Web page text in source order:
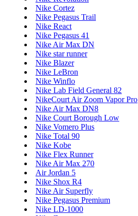
Nike Cortez
Nike Pegasus Trail
Nike React
Nike Pegasus 41
Nike Air Max DN
Nike star runner
Nike Blazer
Nike LeBron
Nike Winflo
Nike Lab Field General 82
NikeCourt Air Zoom Vapor Pro
Nike Air Max DN8
Nike Court Borough Low
Nike Vomero Plus
Nike Total 90
Nike Kobe
Nike Flex Runner
Nike Air Max 270
Air Jordan 5
Nike Shox R4
Nike Air Superfly
Nike Pegasus Premium
Nike LD-1000